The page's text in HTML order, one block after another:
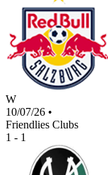
W
10/07/26 •
Friendlies Clubs
1 - 1